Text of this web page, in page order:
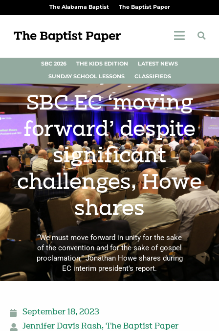
The Alabama Baptist The Baptist Paper
SBC 2026 THE KIDS EDITION
LATEST NEWS
SUNDAY SCHOOL LESSONS
CLASSIFIEDS
SBC EC ‘moving
forward’ despite
significant
challenges, Howe
shares
“We must move forward in unity for the sake
of the convention and for the sake of gospel
proclamation,” Jonathan Howe shares during
EC interim president's report.
September 18, 2023
Jennifer Davis Rash, The Baptist Paper